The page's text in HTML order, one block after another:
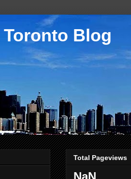
Blog
Total Pageviews